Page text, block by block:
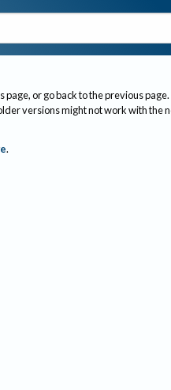
page, or go back to the previous page.
versions might not work with the
.